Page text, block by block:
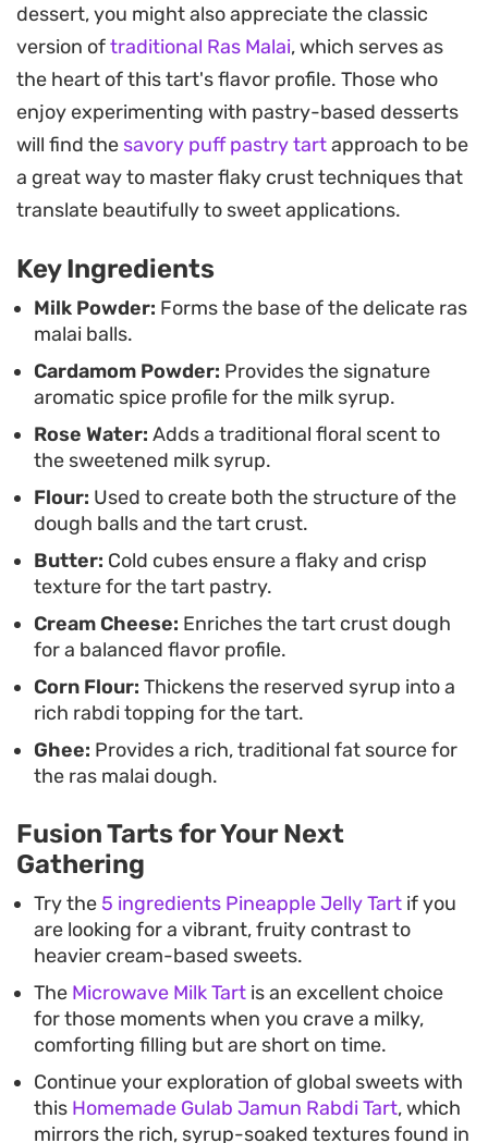
Preparing this dish is a rewarding process that
bridges traditional South Asian flavors with classic
tart-making techniques. The dough for the
dumplings requires a gentle hand to ensure they
remain airy after boiling, while the chilled crust
offers a satisfying snap in every bite. It is an ideal
centerpiece for festive gatherings or weekend tea
times when you want to serve something that
balances elegance with homemade comfort.
For the best results, allow the assembled dessert
to set so the flavors of cardamom and rose water
can fully permeate the milk-soaked dumplings.
Serving it chilled directly from the refrigerator
highlights the cooling effect of the rabdi, making it
a refreshing end to a meal that leaves a lasting
impression without being overly heavy.
dessert, you might also appreciate the classic
version oftraditional Ras Malai, which serves as
the heart of this tart's flavor profile. Those who
enjoy experimenting with pastry-based desserts
will find the savory puff pastry tartapproach to be
a great way to master flaky crust techniques that
translate beautifully to sweet applications.
Key Ingredients
Milk Powder: Forms the base of the delicate ras
malai balls.
Cardamom Powder: Provides the signature
aromatic spice profile for the milk syrup.
Rose Water: Adds a traditional floral scent to
the sweetened milk syrup.
Flour: Used to create both the structure of the
dough balls and the tart crust.
Butter: Cold cubes ensure a flaky and crisp
texture for the tart pastry.
Cream Cheese: Enriches the tart crust dough
for a balanced flavor profile.
Corn Flour: Thickens the reserved syrup into a
rich rabdi topping for the tart.
Ghee: Provides a rich, traditional fat source for
the ras malai dough.
Fusion Tarts for Your Next
Gathering
Try the 5 ingredients Pineapple Jelly Tart if you
are looking for a vibrant, fruity contrast to
heavier cream-based sweets.
The Microwave Milk Tart is an excellent choice
for those moments when you crave a milky,
comforting filling but are short on time.
Continue your exploration of global sweets with
this Homemade Gulab Jamun Rabdi Tart, which
mirrors the rich, syrup-soaked textures found in